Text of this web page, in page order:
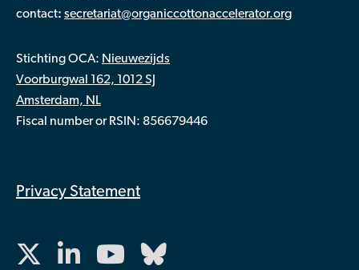
contact: secretariat@organiccottonaccelerator.org
Stichting OCA: Nieuwezijds
Voorburgwal 162, 1012 SJ
Amsterdam, NL
Fiscal number or RSIN: 856679446
Privacy Statement